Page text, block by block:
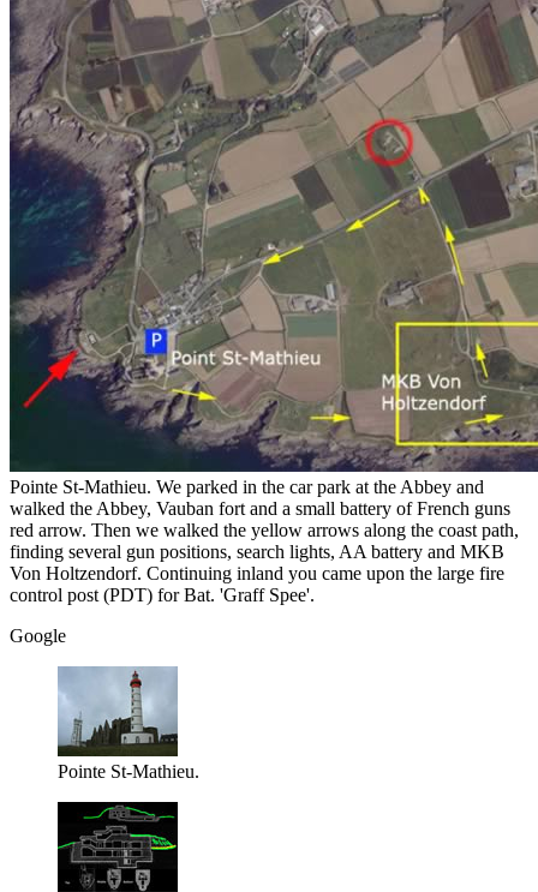
Pointe St-Mathieu. We parked in the car park at the Abbey and
walked the Abbey, Vauban fort and a small battery of French guns
red arrow. Then we walked the yellow arrows along the coast path,
finding several gun positions, search lights, AA battery and MKB
Von Holtzendorf. Continuing inland you came upon the large fire
control post (PDT) for Bat. 'Graff Spee'.
Google
Pointe St-Mathieu.